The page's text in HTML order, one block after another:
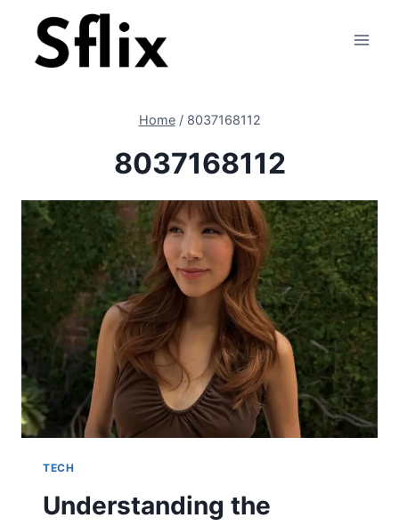
content
Home / 8037168112
8037168112
TECH
Understanding the